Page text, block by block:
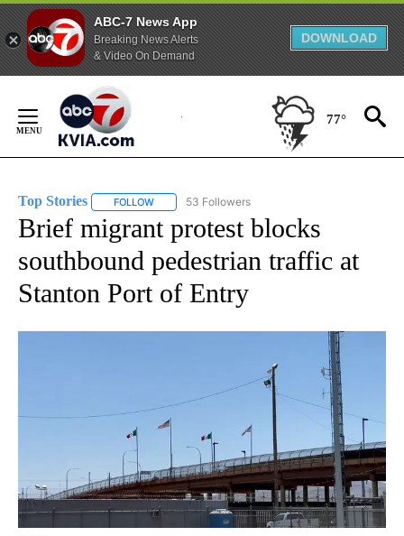
ABC-7 News App
Breaking News Alerts
& Video On Demand
DOWNLOAD
Content
77°
Top Stories FOLLOW FOLLOW "TOP STORIES" TO RECEIVE
53 Followers
Brief migrant protest blocks
southbound pedestrian traffic at
Stanton Port of Entry